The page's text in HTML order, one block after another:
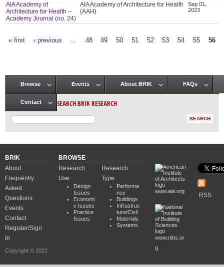
AIA Academy of
Architecture for Health –
Academy Journal (no. 24)
AIA Academy of Architecture for Health
(AAH)
Sep 01,
2023
« first ‹ previous 48 49 50 51 52 53 54 55 56
Main menu
Browse Events About BRIK FAQs
Contact SEARCH BRIK RESEARCH
BRIK
About
Frequently
Asked
Questions
Events
Contact
Register/Sign
In
Copyright © 2022
BROWSE
Research
Use
Design
Issues
Economi
c Issues
Practice
Issues
Research
Type
Performa
nce
Buildings
Infrastruc
ture/Civil
Materials
Systems
www.aia.org
www.nibs.or
g
RSS